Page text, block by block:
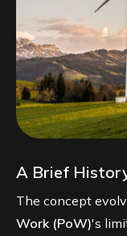
A Brief
The concept
Work (PoW)'s